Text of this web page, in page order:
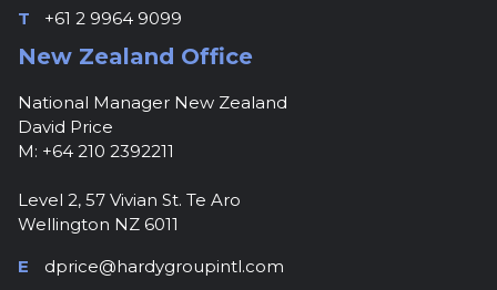
T
+61 2 9964 9099
New Zealand Office
National Manager New Zealand
David Price
M: +64 210 2392211
Level 2, 57 Vivian St. Te Aro
Wellington NZ 6011
E
dprice@hardygroupintl.com